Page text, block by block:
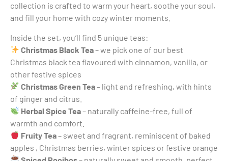
collection is crafted to warm your heart, soothe your soul,
and fill your home with cozy winter moments.
Inside the set, you’ll find 5 unique teas:
Christmas Black Tea– we pick one of our best
Christmas black tea flavoured with cinnamon, vanilla, or
other festive spices
Christmas Green Tea– light and refreshing, with hints
of ginger and citrus.
Herbal Spice Tea– naturally caffeine-free, full of
warmth and comfort.
Fruity Tea– sweet and fragrant, reminiscent of baked
apples , Christmas berries, winter spices or festive orange